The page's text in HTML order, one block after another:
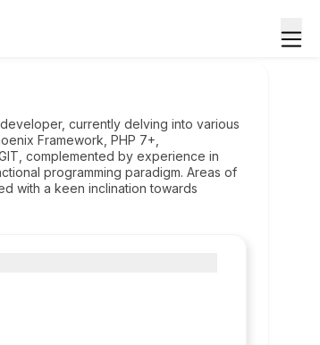
currently delving into various
Framework, PHP 7+,
complemented by experience in
programming paradigm. Areas of
with a keen inclination towards